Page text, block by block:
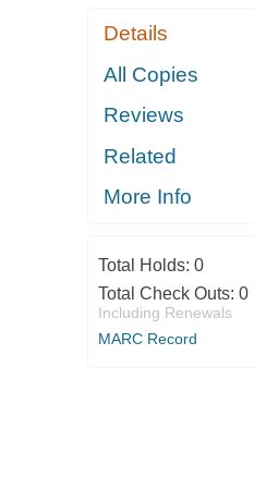
Details
All Copies
Reviews
Related
More Info
Total Holds: 0
Total Check Outs: 0
Including Renewals
MARC Record